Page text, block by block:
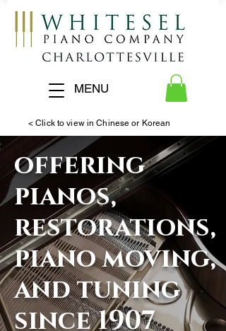
< Click to view in Chinese or Korean
MENU
offering
pianos,
restorations,
piano moving,
and tuning
since 1907